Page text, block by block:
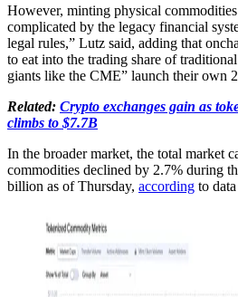
However, minting physical
complicated by the legacy financial
legal rules,” Lutz said, adding that
to eat into the trading share of
giants like the CME” launch their own
Related: Crypto exchanges gain as
climbs to $7.7B
In the broader market, the total market
commodities declined by 2.7% during
billion as of Thursday, according to